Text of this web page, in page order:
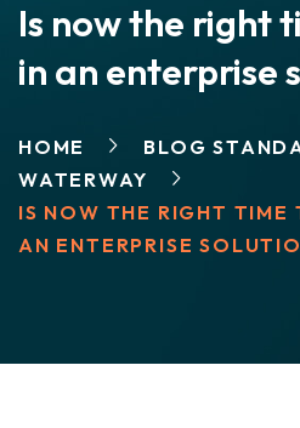
Is now the right
in an enterprise
HOME
BLOG
WATERWAY
IS NOW THE RIGHT TIME
AN ENTERPRISE